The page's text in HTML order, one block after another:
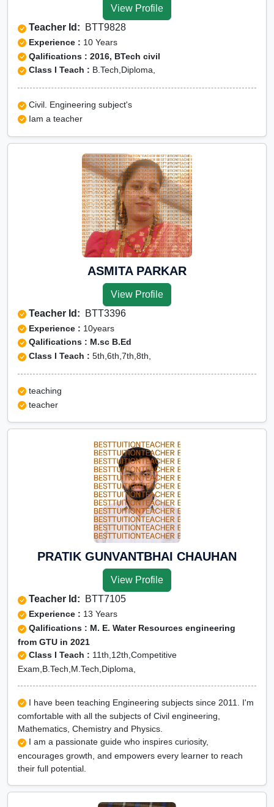
View Profile
Teacher Id: BTT9828
Experience : 10 Years
Qalifications : 2016, BTech civil
Class I Teach : B.Tech,Diploma,
Civil. Engineering subject's
Iam a teacher
ASMITA PARKAR
View Profile
Teacher Id: BTT3396
Experience : 10years
Qalifications : M.sc B.Ed
Class I Teach : 5th,6th,7th,8th,
teaching
teacher
PRATIK GUNVANTBHAI CHAUHAN
View Profile
Teacher Id: BTT7105
Experience : 13 Years
Qalifications : M. E. Water Resources engineering
from GTU in 2021
Class I Teach : 11th,12th,Competitive
Exam,B.Tech,M.Tech,Diploma,
I have been teaching Engineering subjects since 2011. I'm
comfortable with all the subjects of Civil engineering,
Mathematics, Chemistry and Physics.
I am a passionate guide who inspires curiosity,
encourages growth, and empowers every learner to reach
their full potential.